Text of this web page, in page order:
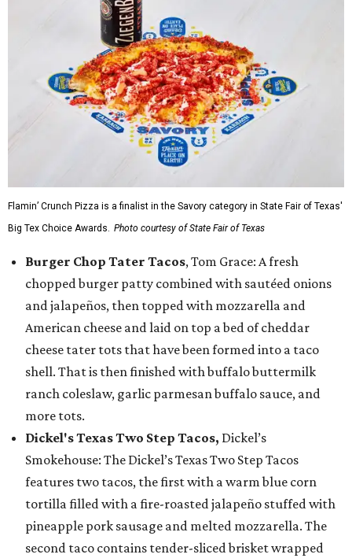
Flamin’ Crunch Pizza is a finalist in the Savory category in State Fair of Texas'
Big Tex Choice Awards. Photo courtesy of State Fair of Texas
Burger Chop Tater Tacos, Tom Grace: A fresh
chopped burger patty combined with sautéed onions
and jalapeños, then topped with mozzarella and
American cheese and laid on top a bed of cheddar
cheese tater tots that have been formed into a taco
shell. That is then finished with buffalo buttermilk
ranch coleslaw, garlic parmesan buffalo sauce, and
more tots.
Dickel's Texas Two Step Tacos, Dickel’s
Smokehouse: The Dickel’s Texas Two Step Tacos
features two tacos, the first with a warm blue corn
tortilla filled with a fire-roasted jalapeño stuffed with
pineapple pork sausage and melted mozzarella. The
second taco contains tender-sliced brisket wrapped